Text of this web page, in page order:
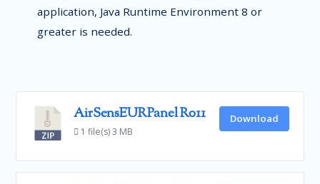
application, Java Runtime Environment 8 or
greater is needed.
AirSensEURPanel R011
1 file(s)3 MB
Download